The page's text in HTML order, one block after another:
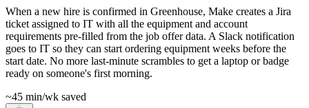
When a new hire is confirmed in Greenhouse, Make creates a Jira
ticket assigned to IT with all the equipment and account
requirements pre-filled from the job offer data. A Slack notification
goes to IT so they can start ordering equipment weeks before the
start date. No more last-minute scrambles to get a laptop or badge
ready on someone's first morning.
~45 min/wk saved